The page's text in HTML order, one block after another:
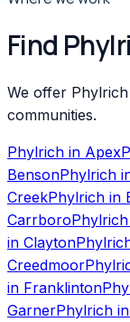
Find
We offer
communities.
Phylrich in Apex
BensonPhylrich
CreekPhylrich in
CarrboroPhylrich
in Clayton
Creedmoor
in Franklinton
GarnerPhylrich in